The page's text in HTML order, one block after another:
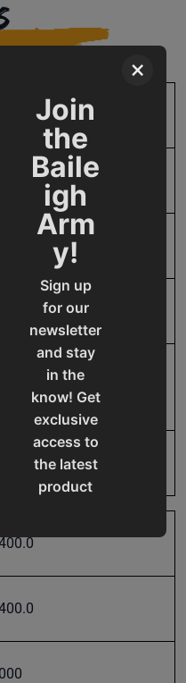
×
Join
the
Baile
igh
Arm
y!
Sign up
for our
newsletter
and stay
in the
know! Get
exclusive
access to
the latest
product
classes
delivered
1012426
Three Phase
110M-HD
and Reproductive